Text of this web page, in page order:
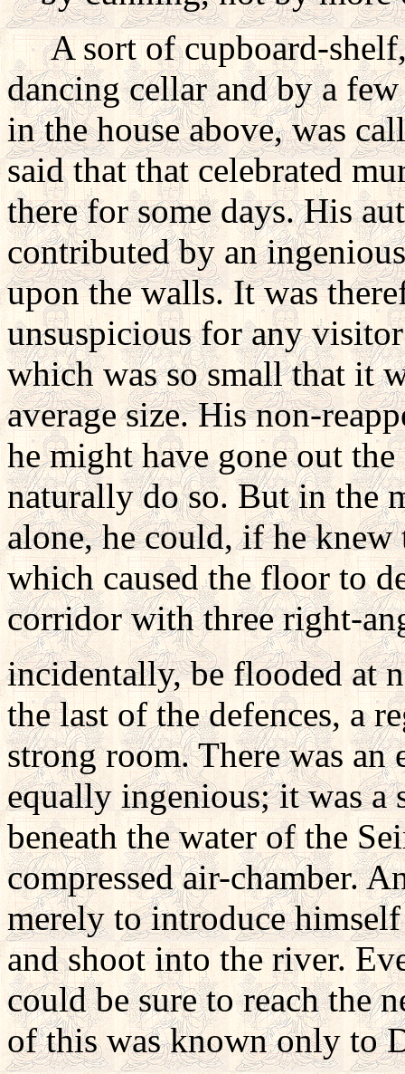
A sort of cupboard-shelf,
dancing cellar and by a
in the house above, was
said that that celebrated
there for some days. His
contributed by an
upon the walls. It was
unsuspicious for any
which was so small that it
average size. His non-
he might have gone out
naturally do so. But in the
alone, he could, if he knew
which caused the floor to
corridor with three right-
incidentally, be flooded at
the last of the defences, a
strong room. There was an
equally ingenious; it was a
beneath the water of the
compressed air-chamber.
merely to introduce
and shoot into the river.
could be sure to reach the
of this was known only to